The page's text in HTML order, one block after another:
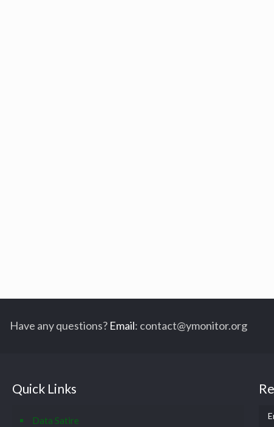
Have any questions? Email: contact@ymonitor.org
Quick Links
Data Satire